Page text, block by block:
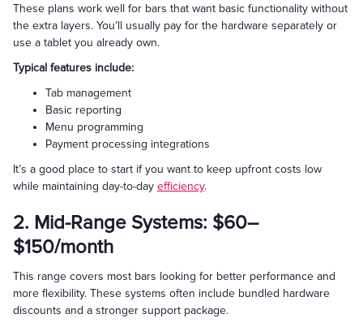
These plans work well for bars that want basic functionality without
the extra layers. You’ll usually pay for the hardware separately or
use a tablet you already own.
Typical features include:
Tab management
Basic reporting
Menu programming
Payment processing integrations
It’s a good place to start if you want to keep upfront costs low
while maintaining day-to-day efficiency.
2. Mid-Range Systems: $60–
$150/month
This range covers most bars looking for better performance and
more flexibility. These systems often include bundled hardware
discounts and a stronger support package.